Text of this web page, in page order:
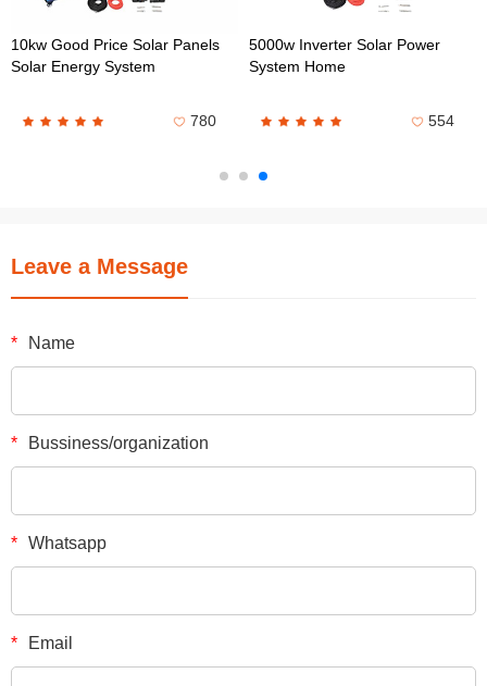
10kw Good Price Solar Panels
Solar Energy System
780
5000w Inverter Solar Power
System Home
554
Leave a Message
* Name
* Bussiness/organization
* Whatsapp
* Email